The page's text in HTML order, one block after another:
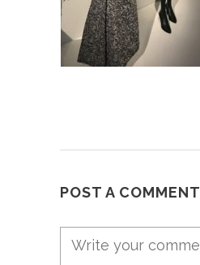
POST A COMMENT